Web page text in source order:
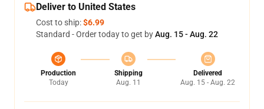
Deliver to United States
Cost to ship:$6.99
Standard - Order today to get byAug. 15 - Aug. 22
Production
Today
Shipping
Aug. 11
Delivered
Aug. 15 - Aug. 22